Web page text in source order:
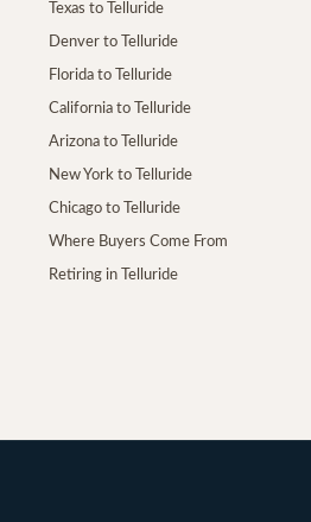
Texas to Telluride
Denver to Telluride
Florida to Telluride
California to Telluride
Arizona to Telluride
New York to Telluride
Chicago to Telluride
Where Buyers Come From
Retiring in Telluride